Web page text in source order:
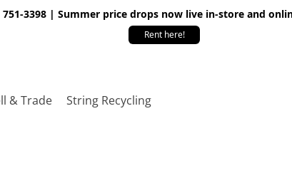
751-3398 | Summer price drops now live in-store and
Rent here!
& Trade String Recycling